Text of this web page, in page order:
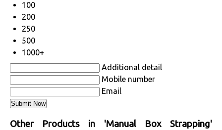
100
200
250
500
1000+
Additional detail
Mobile number
Email
Other Products in 'Manual Box Strapping'